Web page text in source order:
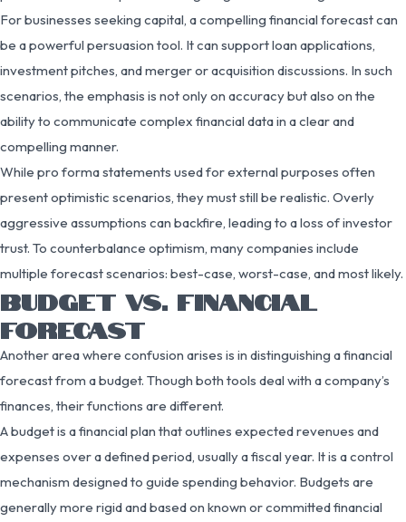
For businesses seeking capital, a compelling financial forecast can
be a powerful persuasion tool. It can support loan applications,
investment pitches, and merger or acquisition discussions. In such
scenarios, the emphasis is not only on accuracy but also on the
ability to communicate complex financial data in a clear and
compelling manner.
While pro forma statements used for external purposes often
present optimistic scenarios, they must still be realistic. Overly
aggressive assumptions can backfire, leading to a loss of investor
trust. To counterbalance optimism, many companies include
multiple forecast scenarios: best-case, worst-case, and most likely.
BUDGET VS. FINANCIAL
FORECAST
Another area where confusion arises is in distinguishing a financial
forecast from a budget. Though both tools deal with a company’s
finances, their functions are different.
A budget is a financial plan that outlines expected revenues and
expenses over a defined period, usually a fiscal year. It is a control
mechanism designed to guide spending behavior. Budgets are
generally more rigid and based on known or committed financial